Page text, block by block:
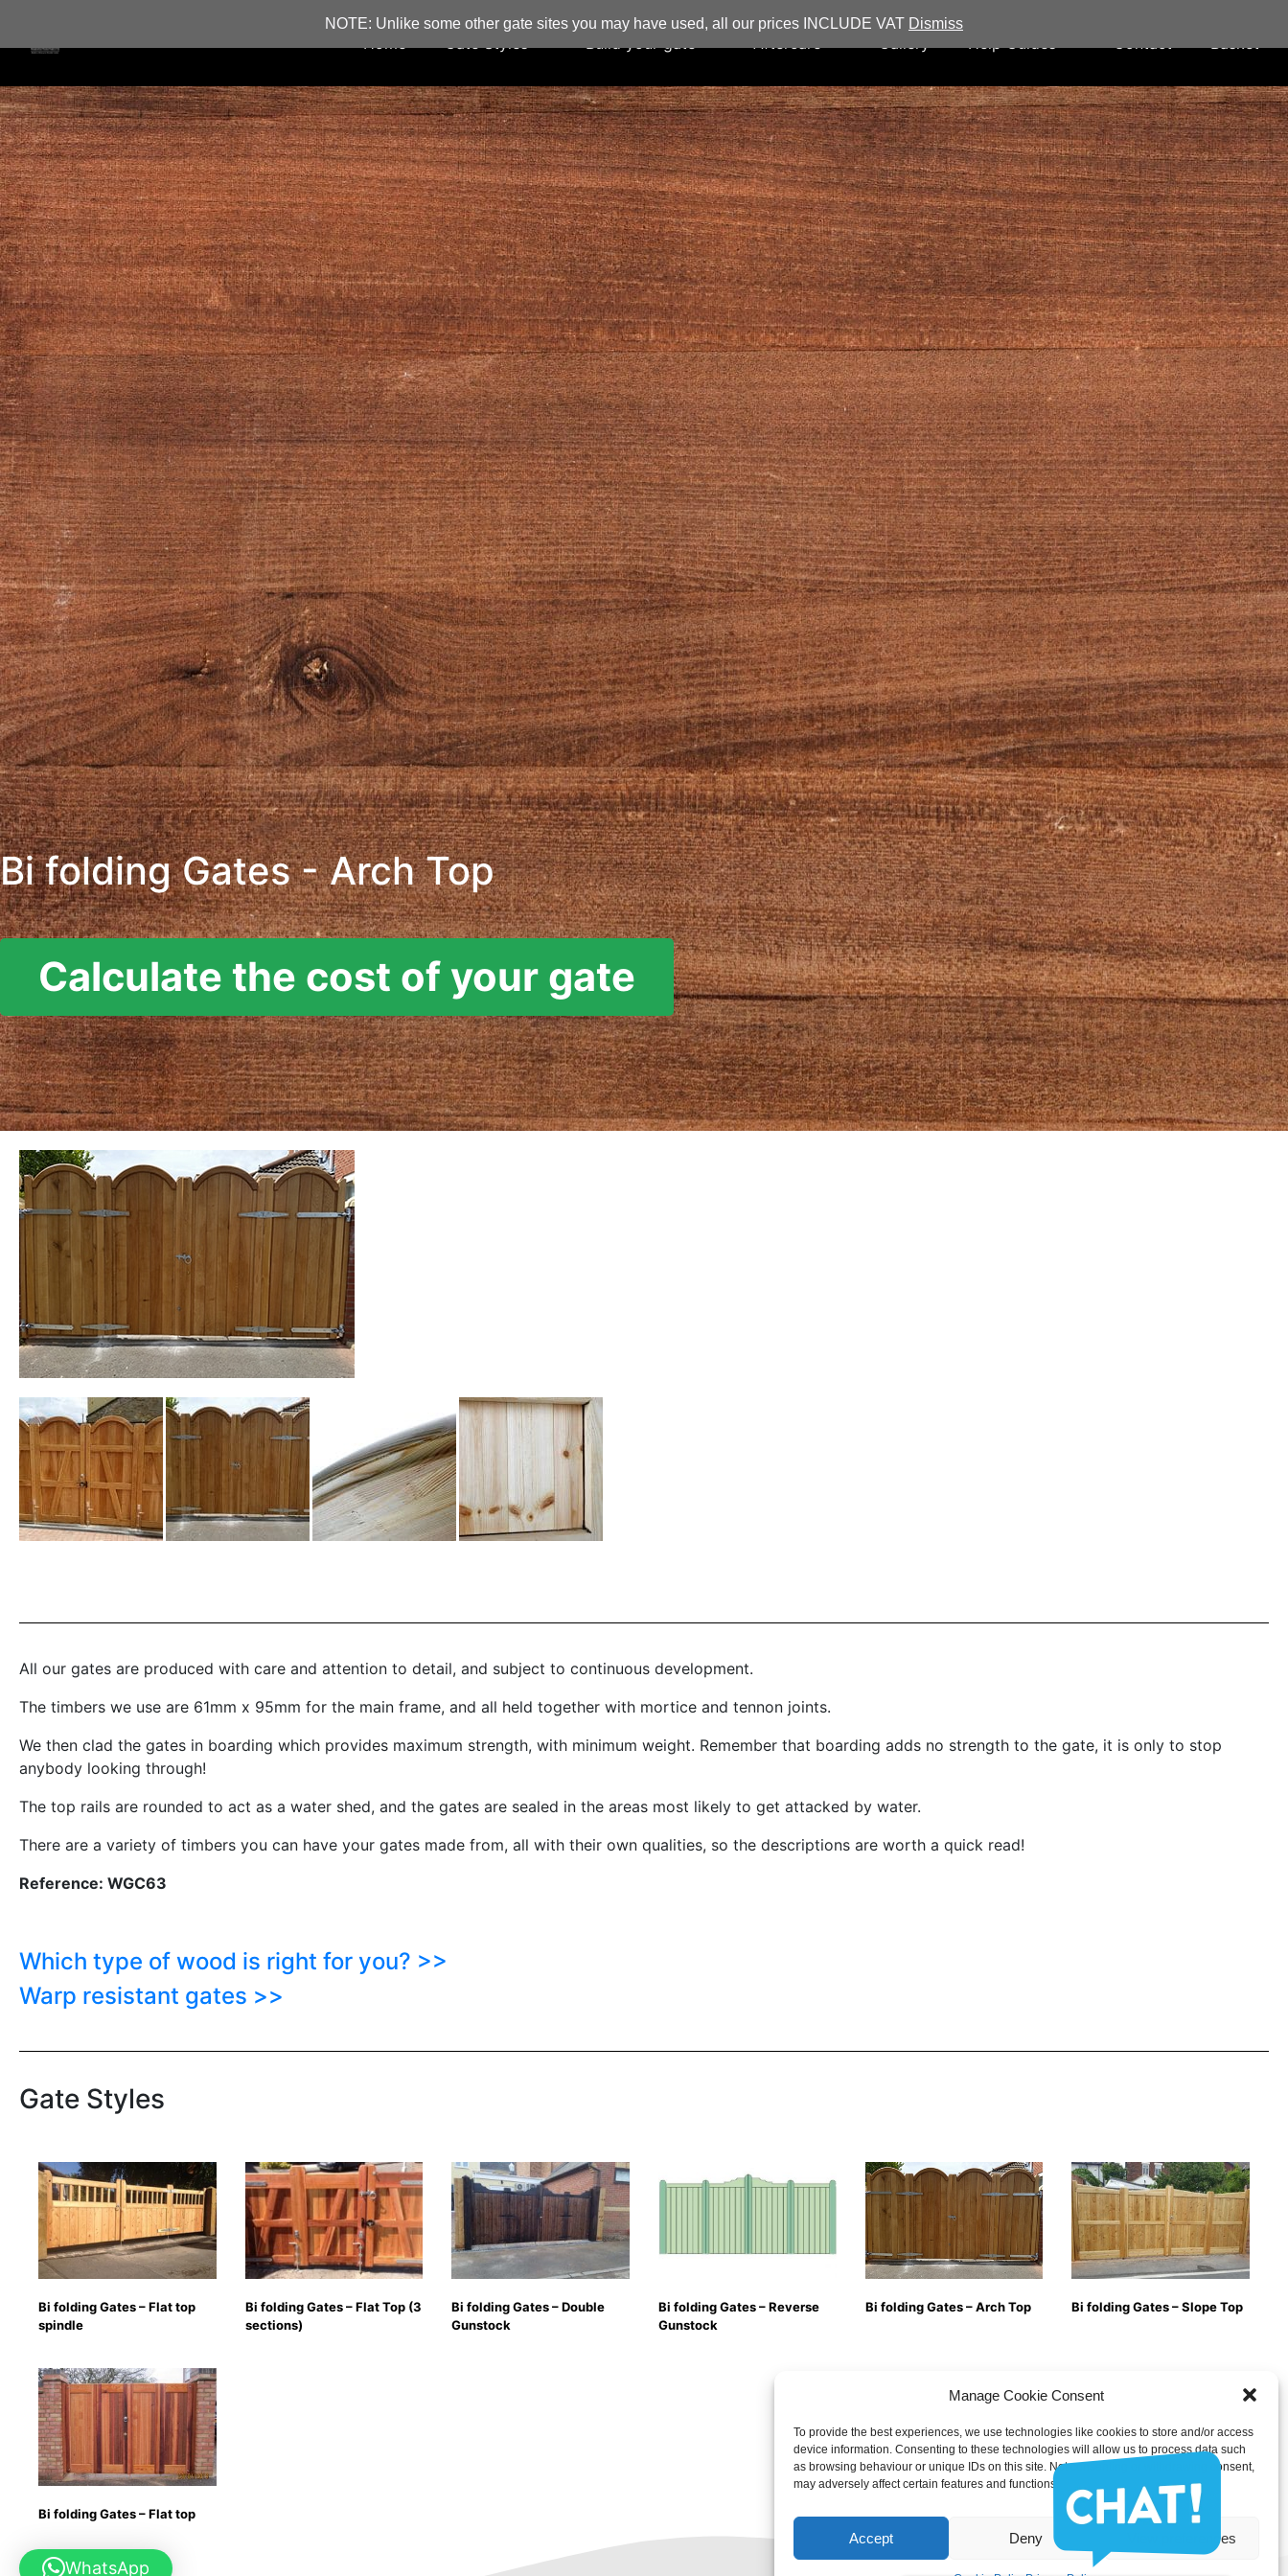
Manage Cookie Consent
To provide the best experiences, we use technologies like cookies to store and/or access
device information. Consenting to these technologies will allow us to process data such
as browsing behaviour or unique IDs on this site. Not consenting or withdrawing consent,
may adversely affect certain features and functions.
Accept Deny View preferences
NOTE: Unlike some other gate sites you may have used, all our prices INCLUDE VAT Dismiss
Home Gate Styles Build your gate Aftercare Gallery Help Guides Contact Basket
Bi folding Gates - Arch Top
Calculate the cost of your gate
All our gates are produced with care and attention to detail, and subject to continuous development.
The timbers we use are 61mm x 95mm for the main frame, and all held together with mortice and tennon joints.
We then clad the gates in boarding which provides maximum strength, with minimum weight. Remember that boarding adds no strength to the gate, it is only to stop
anybody looking through!
The top rails are rounded to act as a water shed, and the gates are sealed in the areas most likely to get attacked by water.
There are a variety of timbers you can have your gates made from, all with their own qualities, so the descriptions are worth a quick read!
Reference: WGC63
Which type of wood is right for you? >>
Warp resistant gates >>
Gate Styles
Bi folding Gates – Flat top
spindle
Bi folding Gates – Flat Top (3
sections)
Bi folding Gates – Double
Gunstock
Bi folding Gates – Reverse
Gunstock
Bi folding Gates – Arch Top Bi folding Gates – Slope Top
Bi folding Gates – Flat top
WhatsApp